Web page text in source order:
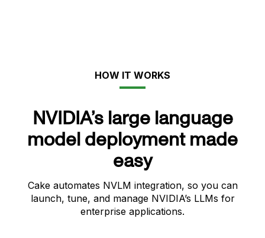
HOW IT WORKS
NVIDIA’s large language
model deployment made
easy
Cake automates NVLM integration, so you can
launch, tune, and manage NVIDIA’s LLMs for
enterprise applications.